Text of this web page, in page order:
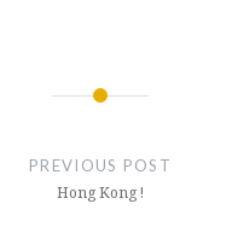
PREVIOUS POST
Hong Kong !